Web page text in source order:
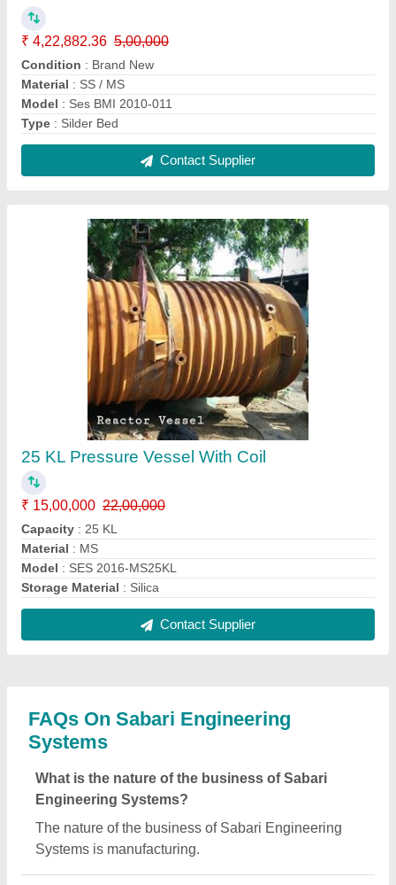
₹ 4,22,882.36 5,00,000
Condition : Brand New
Material : SS / MS
Model : Ses BMI 2010-011
Type : Silder Bed
Contact Supplier
25 KL Pressure Vessel With Coil
₹ 15,00,000 22,00,000
Capacity : 25 KL
Material : MS
Model : SES 2016-MS25KL
Storage Material : Silica
Contact Supplier
FAQs On Sabari Engineering
Systems
What is the nature of the business of Sabari
Engineering Systems?
The nature of the business of Sabari Engineering
Systems is manufacturing.